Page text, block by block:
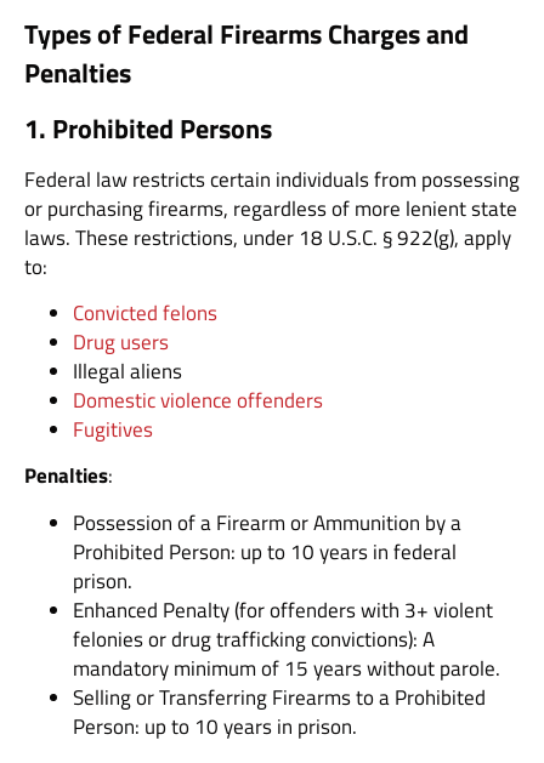
Types of Federal Firearms Charges and
Penalties
1. Prohibited Persons
Federal law restricts certain individuals from possessing
or purchasing firearms, regardless of more lenient state
laws. These restrictions, under 18 U.S.C. § 922(g), apply
to:
Convicted felons
Drug users
Illegal aliens
Domestic violence offenders
Fugitives
Penalties:
Possession of a Firearm or Ammunition by a
Prohibited Person: up to 10 years in federal
prison.
Enhanced Penalty (for offenders with 3+ violent
felonies or drug trafficking convictions): A
mandatory minimum of 15 years without parole.
Selling or Transferring Firearms to a Prohibited
Person: up to 10 years in prison.